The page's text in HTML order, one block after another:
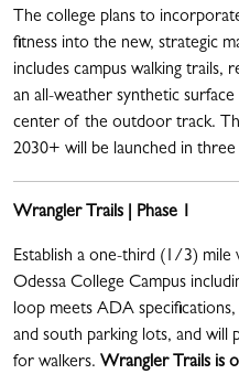
The college plans to
fitness into the new, strategic
includes campus walking trails,
an all-weather synthetic
center of the outdoor track.
2030+ will be launched in three
Wrangler Trails | Phase 1
Establish a one-third (1/3)
Odessa College Campus
loop meets ADA
and south parking lots, and will
for walkers. Wrangler Trails is